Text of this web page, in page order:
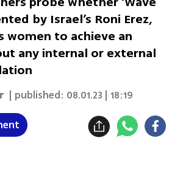
by Israel’s Roni Erez,
women to achieve an
any internal or external
| published: 08.01.23 | 18:19